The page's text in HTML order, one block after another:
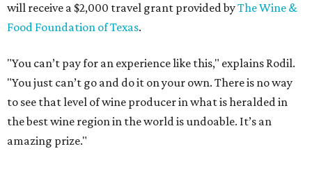
will receive a $2,000 travel grant provided byThe Wine &
Food Foundation of Texas.
"You can’t pay for an experience like this," explains Rodil.
"You just can’t go and do it on your own. There is no way
to see that level of wine producer in what is heralded in
the best wine region in the world is undoable. It’s an
amazing prize."